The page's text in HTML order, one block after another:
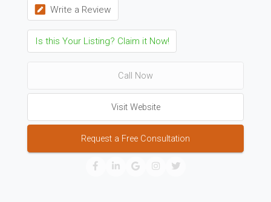
Write a Review
Is this Your Listing? Claim it Now!
Call Now
Visit Website
Request a Free Consultation